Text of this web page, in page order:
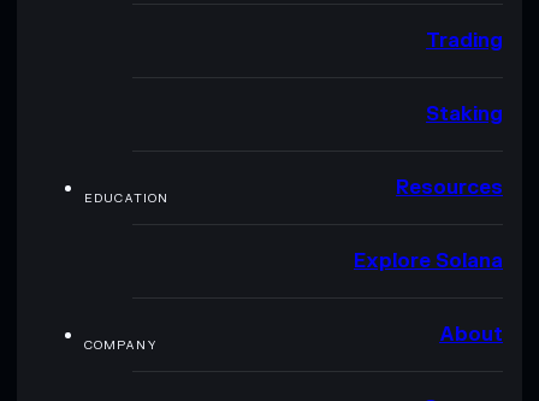
Trading
Staking
EDUCATION Resources
Explore Solana
COMPANY About